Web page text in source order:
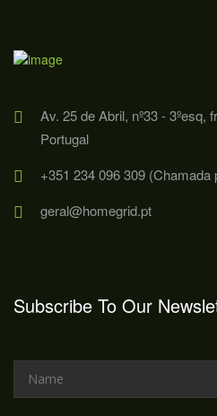
Av. 25 de Abril, nº33 - 3ºesq,
Portugal
+351 234 096 309
geral@homegrid.pt
Subscribe To Our